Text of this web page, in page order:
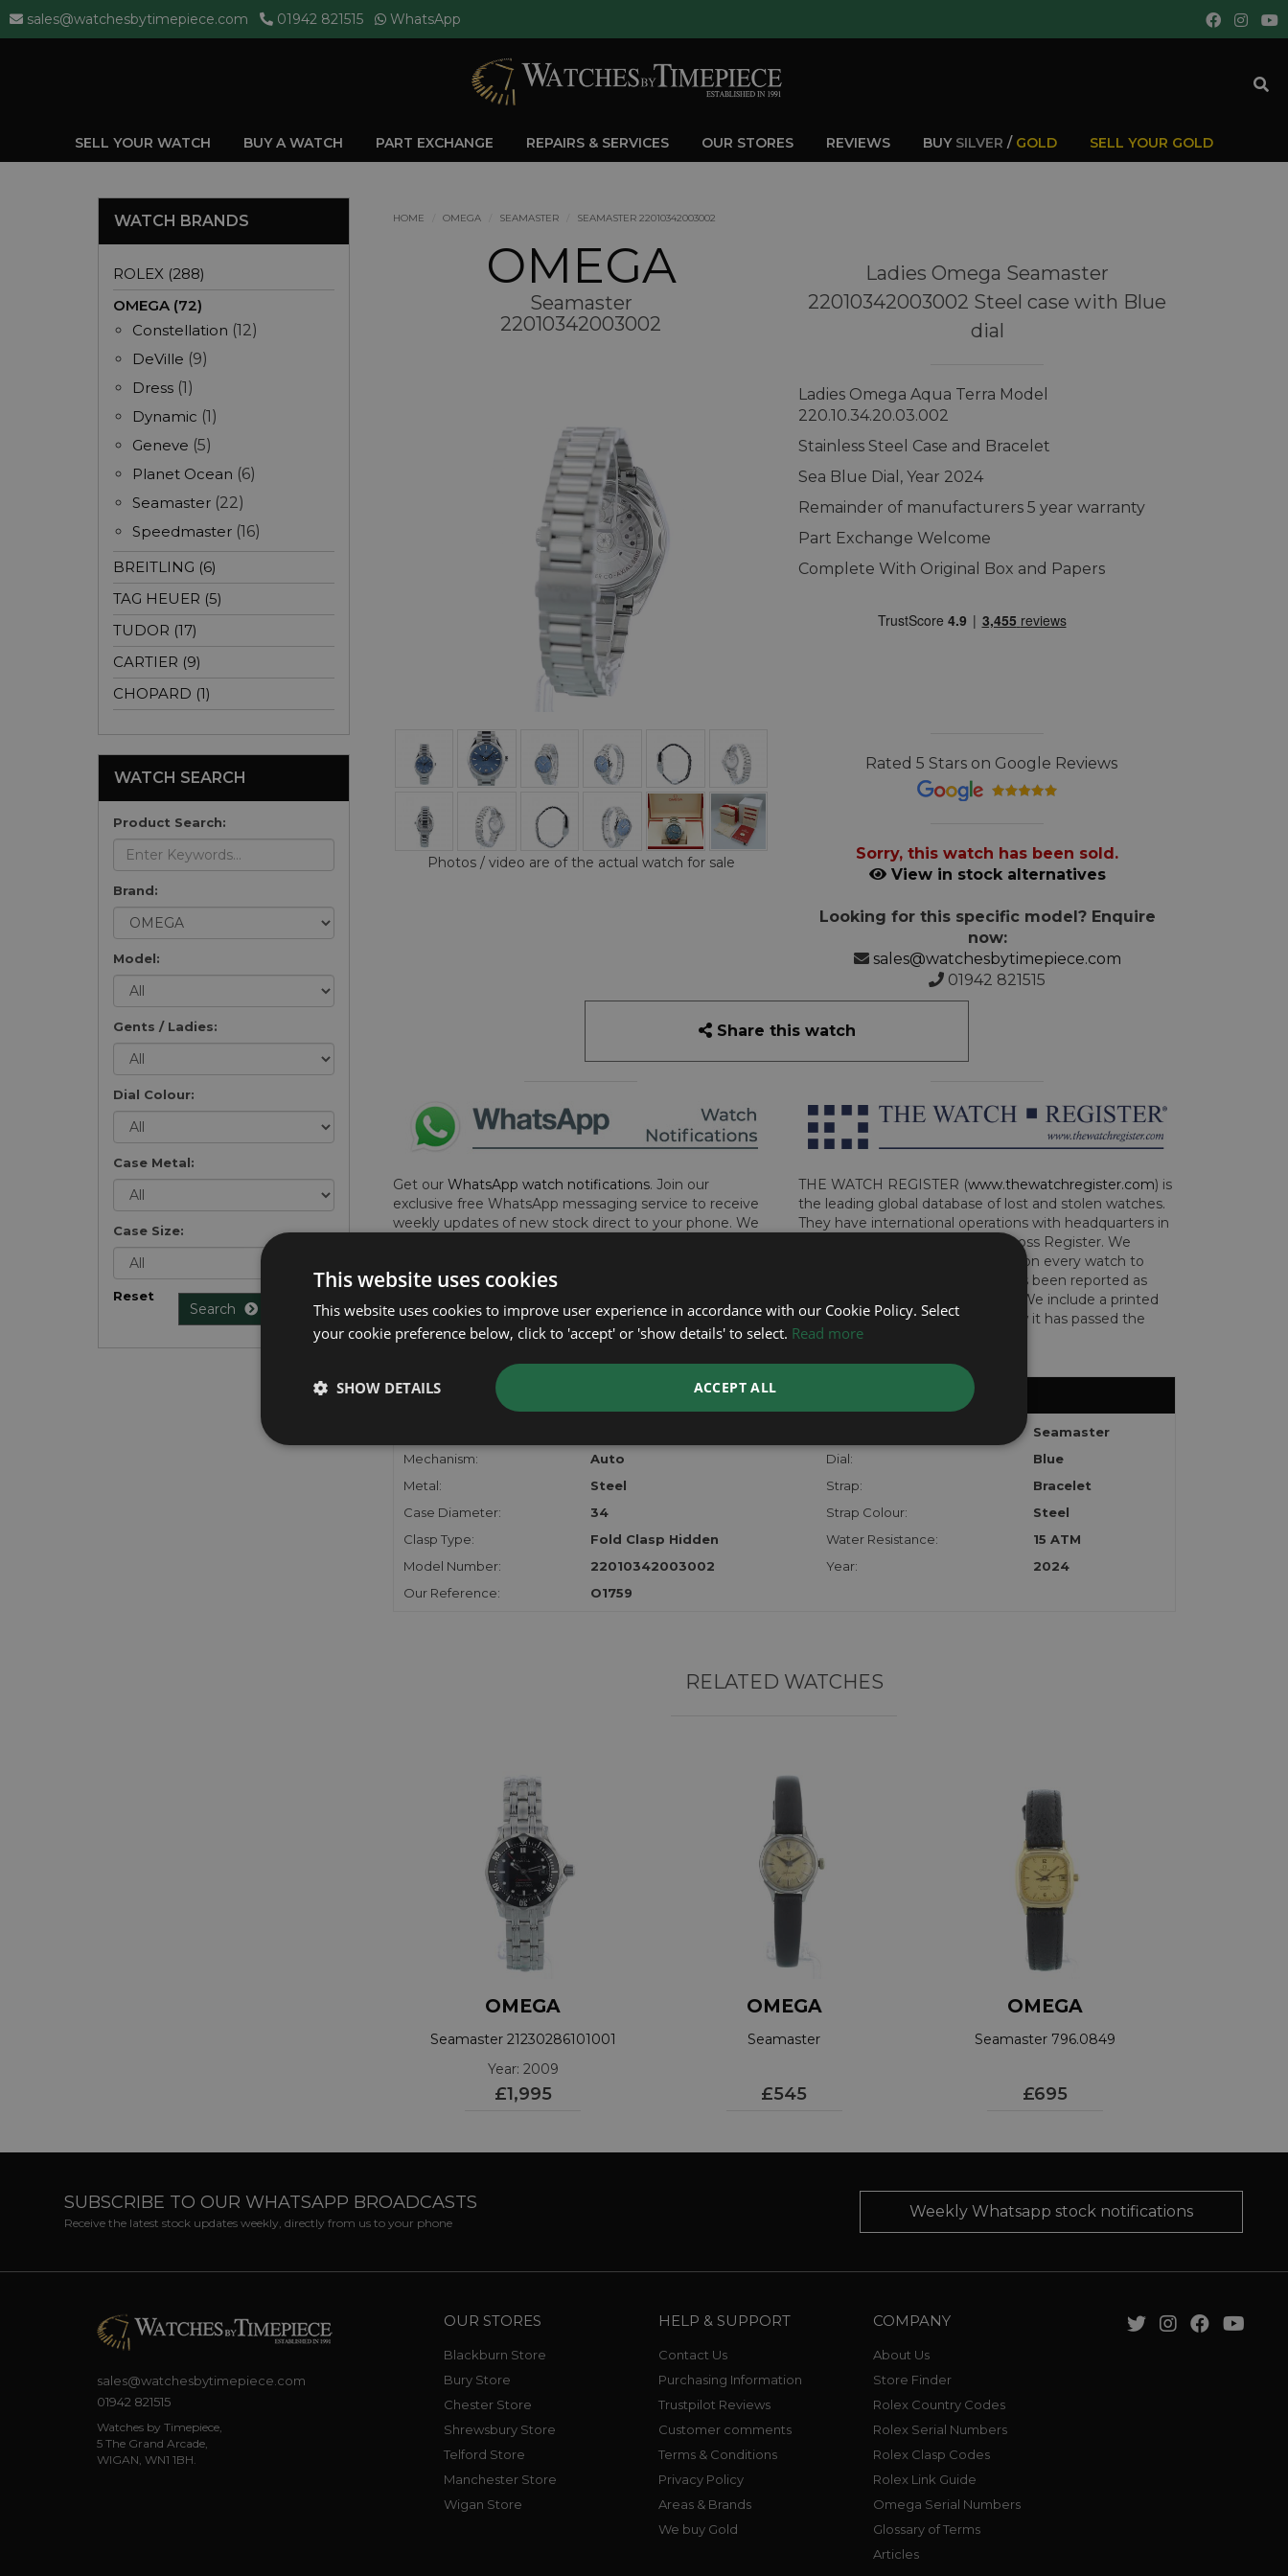
sales@watchesbytimepiece.com 01942 821515 WhatsApp
SELL YOUR WATCH BUY A WATCH PART EXCHANGE REPAIRS & SERVICES OUR STORES REVIEWS BUY SILVER / GOLD SELL YOUR GOLD
HOME OMEGA SEAMASTER SEAMASTER 22010342003002
OMEGA
Seamaster
22010342003002
Photos / video are of the actual watch for sale
Ladies Omega Seamaster
22010342003002 Steel case with Blue
dial
Ladies Omega Aqua Terra Model
220.10.34.20.03.002
Stainless Steel Case and Bracelet
Sea Blue Dial, Year 2024
Remainder of manufacturers 5 year warranty
Part Exchange Welcome
Complete With Original Box and Papers
Rated 5 Stars on Google Reviews
Sorry, this watch has been sold.
View in stock alternatives
Looking for this specific model? Enquire
now:
sales@watchesbytimepiece.com
01942 821515
Share this watch
Get our WhatsApp watch notifications. Join our
exclusive free WhatsApp messaging service to receive
weekly updates of new stock direct to your phone. We
here to sign up now and add your phone number to the
THE WATCH REGISTER (www.thewatchregister.com) is
the leading global database of lost and stolen watches.
They have international operations with headquarters in
London, and are part of the Art Loss Register. We
perform this due diligence check on every watch to
determine whether the watch has been reported as
lost, stolen or implicated in fraud. We include a printed
certificate with the watch to show it has passed the
checks.
FURTHER INFORMATION
Seamaster
Mechanism:
Auto Dial:
Blue
Metal:
Steel Strap:
Bracelet
Case Diameter:
34 Strap Colour:
Steel
Clasp Type:
Fold Clasp Hidden Water Resistance:
15 ATM
Model Number:
22010342003002 Year:
2024
Our Reference:
O1759
RELATED WATCHES
OMEGA
Seamaster 21230286101001
Year: 2009
£1,995
OMEGA
Seamaster
£545
OMEGA
Seamaster 796.0849
£695
WATCH BRANDS
ROLEX (288)
OMEGA (72)
Constellation (12)
DeVille (9)
Dress (1)
Dynamic (1)
Geneve (5)
Planet Ocean (6)
Seamaster (22)
Speedmaster (16)
BREITLING (6)
TAG HEUER (5)
TUDOR (17)
CARTIER (9)
CHOPARD (1)
WATCH SEARCH
Product Search:
Brand:
Model:
Gents / Ladies:
Dial Colour:
Case Metal:
Case Size:
Reset
Search
SUBSCRIBE TO OUR WHATSAPP BROADCASTS
Receive the latest stock updates weekly, directly from us to your phone
Weekly Whatsapp stock notifications
sales@watchesbytimepiece.com
01942 821515
Watches by Timepiece,
5 The Grand Arcade,
WIGAN, WN1 1BH.
OUR STORES
Blackburn Store
Bury Store
Chester Store
Shrewsbury Store
Telford Store
Manchester Store
Wigan Store
HELP & SUPPORT
Contact Us
Purchasing Information
Trustpilot Reviews
Customer comments
Terms & Conditions
Privacy Policy
Areas & Brands
We buy Gold
COMPANY
About Us
Store Finder
Rolex Country Codes
Rolex Serial Numbers
Rolex Clasp Codes
Rolex Link Guide
Omega Serial Numbers
Glossary of Terms
Articles
This website uses cookies
This website uses cookies to improve user experience in accordance with our Cookie Policy. Select
your cookie preference below, click to 'accept' or 'show details' to select. Read more
ACCEPT ALL
SHOW DETAILS